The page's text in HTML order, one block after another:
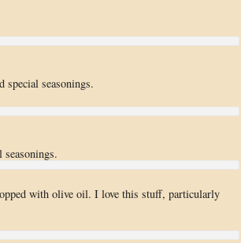
special seasonings.
with olive oil. I love this stuff, particularly